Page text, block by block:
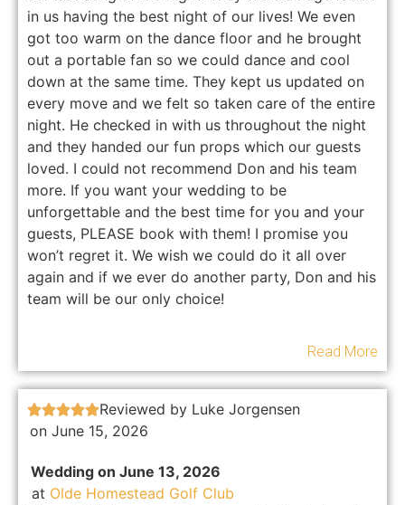
in us having the best night of our lives! We even
got too warm on the dance floor and he brought
out a portable fan so we could dance and cool
down at the same time. They kept us updated on
every move and we felt so taken care of the entire
night. He checked in with us throughout the night
and they handed our fun props which our guests
loved. I could not recommend Don and his team
more. If you want your wedding to be
unforgettable and the best time for you and your
guests, PLEASE book with them! I promise you
won’t regret it. We wish we could do it all over
again and if we ever do another party, Don and his
team will be our only choice!
Read More
Reviewed by Luke Jorgensen
on June 15, 2026
Wedding on June 13, 2026
at Olde Homestead Golf Club